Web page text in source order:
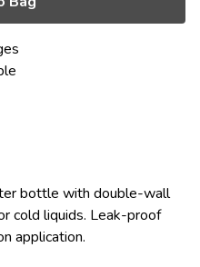
bottle with double-wall
cold liquids. Leak-proof
application.